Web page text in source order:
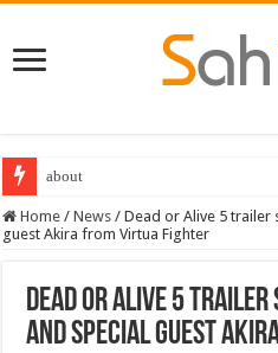
about
Home / News / Dead or Alive 5 trailer
guest Akira from Virtua Fighter
Dead or Alive 5 trailer
and special guest